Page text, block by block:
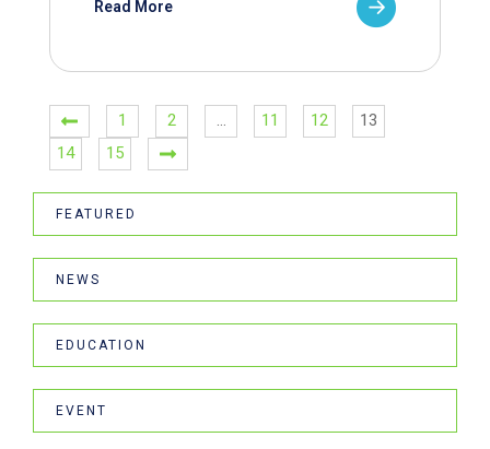
Read More
1 2 … 11 12
13
14
15
FEATURED
NEWS
EDUCATION
EVENT